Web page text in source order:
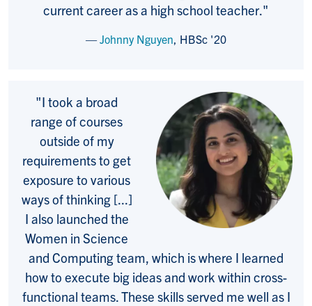
current career as a high school teacher."
Johnny Nguyen HBSc '20
"I took a broad
range of courses
outside of my
requirements to get
exposure to various
ways of thinking [...]
I also launched the
Women in Science
and Computing team, which is where I learned
how to execute big ideas and work within cross-
functional teams. These skills served me well as I